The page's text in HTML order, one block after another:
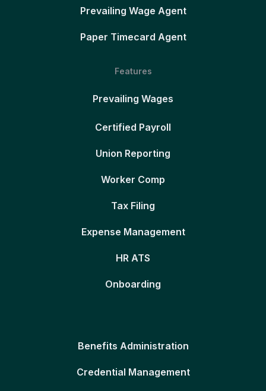
Prevailing Wage Agent
Paper Timecard Agent
Features
Prevailing Wages
Certified Payroll
Union Reporting
Worker Comp
Tax Filing
Expense Management
HR ATS
Onboarding
Benefits Administration
Credential Management